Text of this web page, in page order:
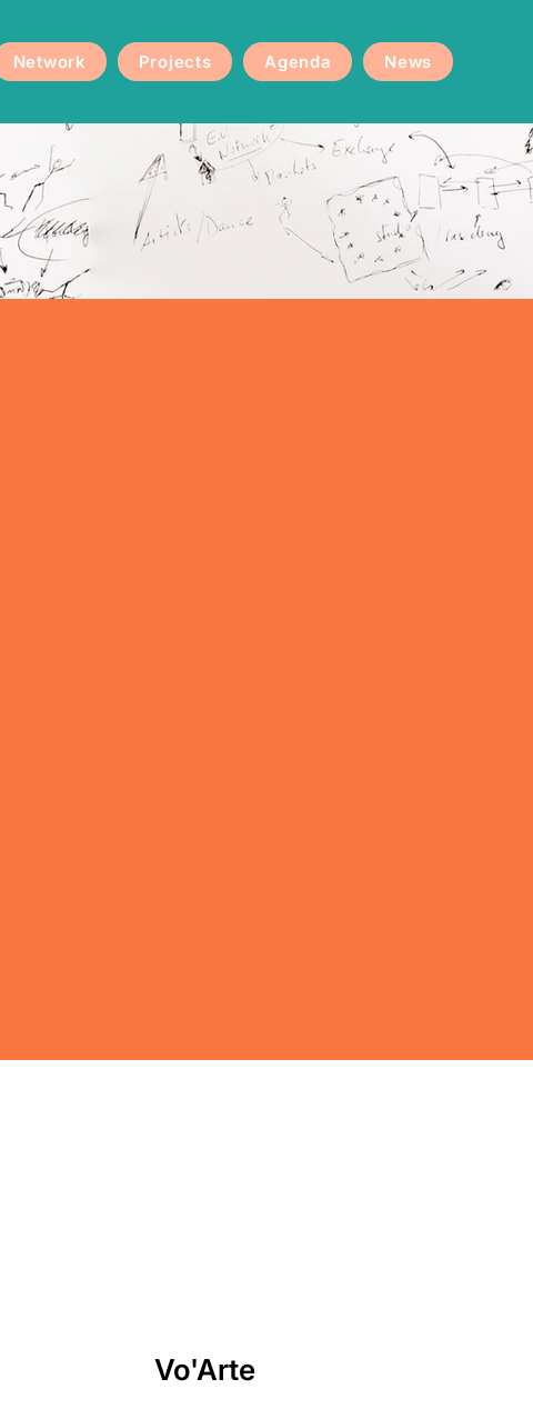
Network Projects Agenda News
Vo'Arte